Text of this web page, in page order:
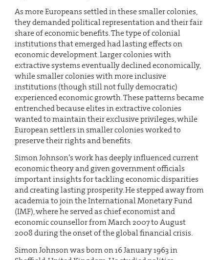
As more Europeans settled in these smaller colonies,
they demanded political representation and their fair
share of economic benefits. The type of colonial
institutions that emerged had lasting effects on
economic development. Larger colonies with
extractive systems eventually declined economically,
while smaller colonies with more inclusive
institutions (though still not fully democratic)
experienced economic growth. These patterns became
entrenched because elites in extractive colonies
wanted to maintain their exclusive privileges, while
European settlers in smaller colonies worked to
preserve their rights and benefits.
Simon Johnson’s work has deeply influenced current
economic theory and given government officials
important insights for tackling economic disparities
and creating lasting prosperity. He stepped away from
academia to join the International Monetary Fund
(IMF), where he served as chief economist and
economic counsellor from March 2007 to August
2008 during the onset of the global financial crisis.
Simon Johnson was born on 16 January 1963 in